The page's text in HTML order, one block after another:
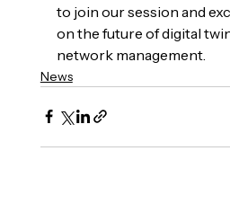
to join our session and
on the future of digital
network management.
News